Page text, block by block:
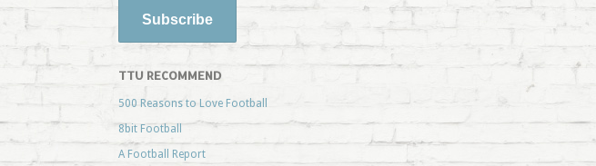
TTU RECOMMEND
500 Reasons to Love Football
8bit Football
A Football Report